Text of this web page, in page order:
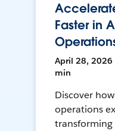
Faster in
April 28, 2026
min
Discover
operations